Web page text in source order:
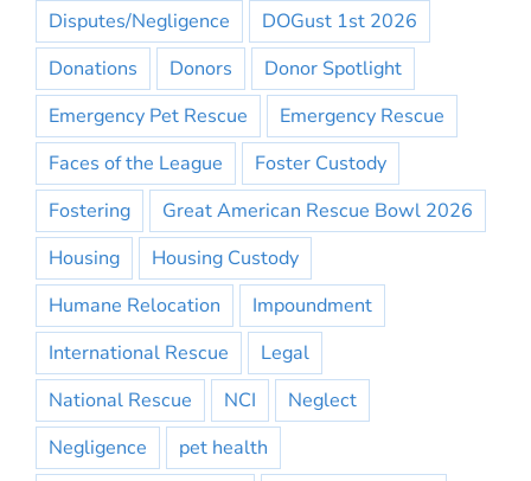
Disputes/Negligence
DOGust 1st 2026
Donations
Donors
Donor Spotlight
Emergency Pet Rescue
Emergency Rescue
Faces of the League
Foster Custody
Fostering
Great American Rescue Bowl 2026
Housing
Housing Custody
Humane Relocation
Impoundment
International Rescue
Legal
National Rescue
NCI
Neglect
Negligence
pet health